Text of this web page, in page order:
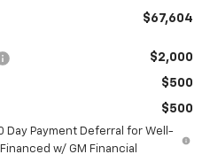
$67,604
$2,000
$500
$500
Day Payment Deferral for Well-
w/ GM Financial